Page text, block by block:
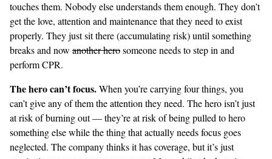
touches them. Nobody else understands them enough. They don’t
get the love, attention and maintenance that they need to exist
properly. They just sit there (accumulating risk) until something
breaks and now another herosomeone needs to step in and
perform CPR.
The hero can’t focus.When you’re carrying four things, you
can’t give any of them the attention they need. The hero isn’t just
at risk of burning out — they’re at risk of being pulled to hero
something else while the thing that actually needs focus goes
neglected. The company thinks it has coverage, but it’s just